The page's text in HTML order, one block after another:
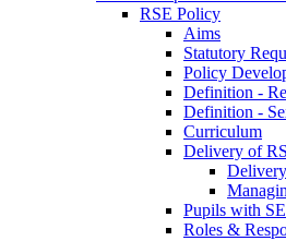
RSE Policy
Aims
Statutory
Policy
Definition -
Definition -
Curriculum
Delivery of
Pupils with
Roles &